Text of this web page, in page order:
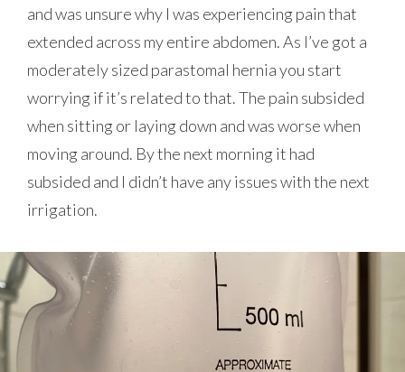
and was unsure why I was experiencing pain that
extended across my entire abdomen. As I’ve got a
moderately sized parastomal hernia you start
worrying if it’s related to that. The pain subsided
when sitting or laying down and was worse when
moving around. By the next morning it had
subsided and I didn’t have any issues with the next
irrigation.